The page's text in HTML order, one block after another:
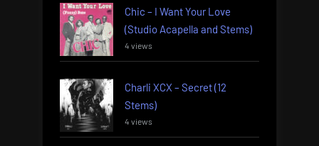
Chic – I Want Your Love
(Studio Acapella and Stems)
4 views
Charli XCX – Secret (12
Stems)
4 views